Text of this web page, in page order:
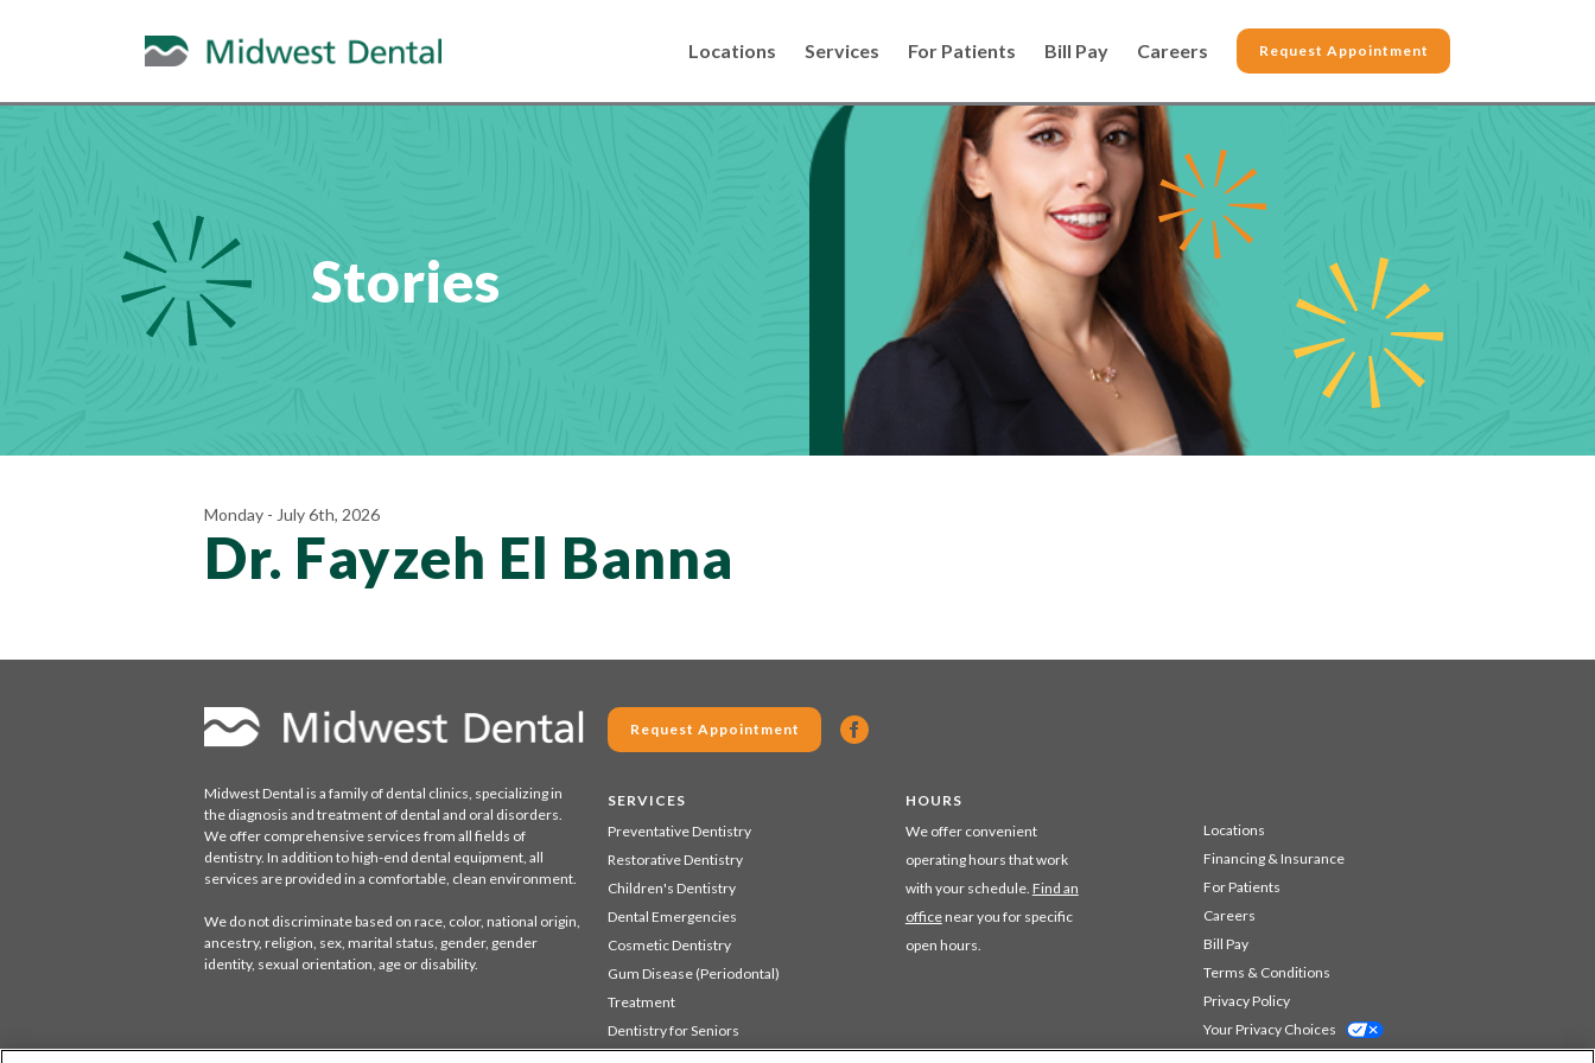
Locations Services For Patients Bill Pay Careers Request Appointment
Stories
Monday - July 6th, 2026
Dr. Fayzeh El Banna
Midwest Dental is a family of dental clinics, specializing in
the diagnosis and treatment of dental and oral disorders.
We offer comprehensive services from all fields of
dentistry. In addition to high-end dental equipment, all
services are provided in a comfortable, clean environment.
We do not discriminate based on race, color, national origin,
ancestry, religion, sex, marital status, gender, gender
identity, sexual orientation, age or disability.
Request Appointment
SERVICES
Preventative Dentistry
Restorative Dentistry
Children's Dentistry
Dental Emergencies
Cosmetic Dentistry
Gum Disease (Periodontal)
Treatment
Dentistry for Seniors
HOURS
We offer convenient
operating hours that work
with your schedule. Find an
officenear you for specific
open hours.
Locations
Financing & Insurance
For Patients
Careers
Bill Pay
Terms & Conditions
Privacy Policy
Your Privacy Choices